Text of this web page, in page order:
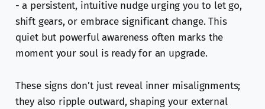
- a persistent, intuitive nudge urging you to let go,
shift gears, or embrace significant change. This
quiet but powerful awareness often marks the
moment your soul is ready for an upgrade.
These signs don’t just reveal inner misalignments;
they also ripple outward, shaping your external